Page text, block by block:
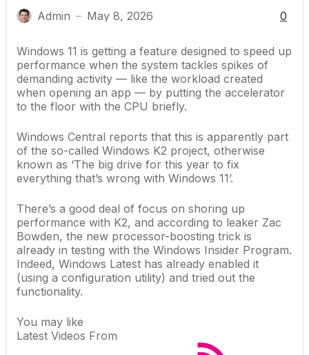
Admin — May 8, 2026 0
Windows 11 is getting a feature designed to speed up
performance when the system tackles spikes of
demanding activity — like the workload created
when opening an app — by putting the accelerator
to the floor with the CPU briefly.
Windows Central reports that this is apparently part
of the so-called Windows K2 project, otherwise
known as ‘The big drive for this year to fix
everything that’s wrong with Windows 11’.
There’s a good deal of focus on shoring up
performance with K2, and according to leaker Zac
Bowden, the new processor-boosting trick is
already in testing with the Windows Insider Program.
Indeed, Windows Latest has already enabled it
(using a configuration utility) and tried out the
functionality.
You may like
Latest Videos From